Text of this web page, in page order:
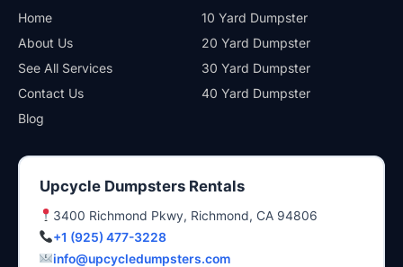
Home
About Us
See All Services
Contact Us
Blog
10 Yard Dumpster
20 Yard Dumpster
30 Yard Dumpster
40 Yard Dumpster
Upcycle Dumpsters Rentals
3400 Richmond Pkwy, Richmond, CA 94806
+1 (925) 477-3228
info@upcycledumpsters.com